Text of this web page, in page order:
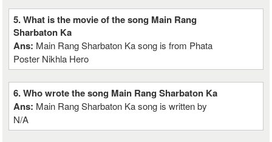
5. What is the movie of the song Main Rang
Sharbaton Ka
Ans: Main Rang Sharbaton Ka song is from Phata
Poster Nikhla Hero
6. Who wrote the song Main Rang Sharbaton Ka
Ans: Main Rang Sharbaton Ka song is written by
N/A